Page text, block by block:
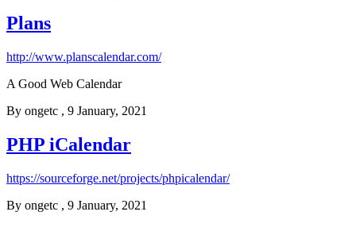
Plans
http://www.planscalendar.com/
A Good Web Calendar
By ongetc , 9 January, 2021
PHP iCalendar
https://sourceforge.net/projects/phpicalendar/
By ongetc , 9 January, 2021